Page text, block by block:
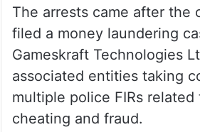
The arrests came after the
filed a money laundering
Gameskraft Technologies
associated entities taking
multiple police FIRs related
cheating and fraud.